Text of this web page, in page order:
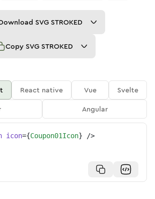
SVG STROKED
Copy SVG STROKED
React native Vue
Svelte
Angular
icon={Coupon01Icon} />